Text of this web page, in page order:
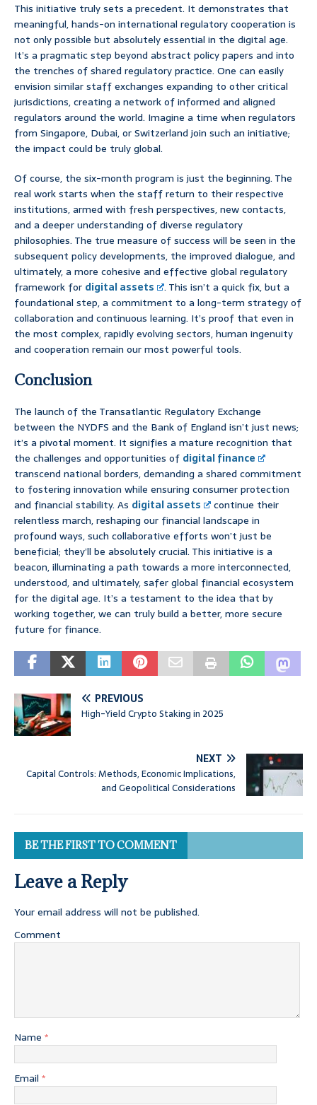
This initiative truly sets a precedent. It demonstrates that
meaningful, hands-on international regulatory cooperation is
not only possible but absolutely essential in the digital age.
It’s a pragmatic step beyond abstract policy papers and into
the trenches of shared regulatory practice. One can easily
envision similar staff exchanges expanding to other critical
jurisdictions, creating a network of informed and aligned
regulators around the world. Imagine a time when regulators
from Singapore, Dubai, or Switzerland join such an initiative;
the impact could be truly global.
Of course, the six-month program is just the beginning. The
real work starts when the staff return to their respective
institutions, armed with fresh perspectives, new contacts,
and a deeper understanding of diverse regulatory
philosophies. The true measure of success will be seen in the
subsequent policy developments, the improved dialogue, and
ultimately, a more cohesive and effective global regulatory
framework for digital assets
. This isn’t a quick fix, but a
foundational step, a commitment to a long-term strategy of
collaboration and continuous learning. It’s proof that even in
the most complex, rapidly evolving sectors, human ingenuity
and cooperation remain our most powerful tools.
Conclusion
The launch of the Transatlantic Regulatory Exchange
between the NYDFS and the Bank of England isn’t just news;
it’s a pivotal moment. It signifies a mature recognition that
the challenges and opportunities of digital finance
transcend national borders, demanding a shared commitment
to fostering innovation while ensuring consumer protection
and financial stability. As digital assets
continue their
relentless march, reshaping our financial landscape in
profound ways, such collaborative efforts won’t just be
beneficial; they’ll be absolutely crucial. This initiative is a
beacon, illuminating a path towards a more interconnected,
understood, and ultimately, safer global financial ecosystem
for the digital age. It’s a testament to the idea that by
working together, we can truly build a better, more secure
future for finance.
PREVIOUS
High-Yield Crypto Staking in 2025
NEXT
Capital Controls: Methods, Economic Implications,
and Geopolitical Considerations
BE THE FIRST TO COMMENT
Leave a Reply
Your email address will not be published.
Comment
Name *
Email *